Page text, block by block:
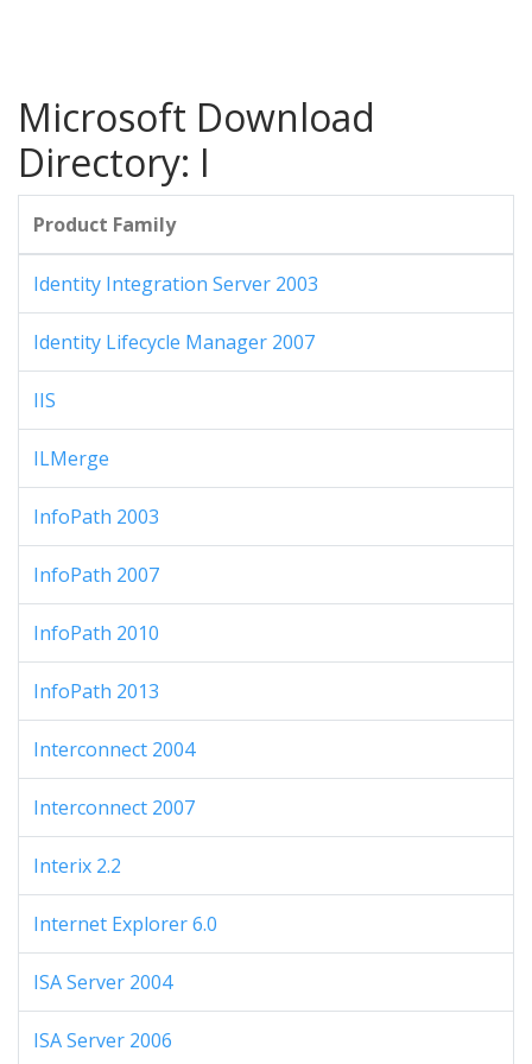
Microsoft Download
Directory: I
Product Family
Identity Integration Server 2003
Identity Lifecycle Manager 2007
IIS
ILMerge
InfoPath 2003
InfoPath 2007
InfoPath 2010
InfoPath 2013
Interconnect 2004
Interconnect 2007
Interix 2.2
Internet Explorer 6.0
ISA Server 2004
ISA Server 2006